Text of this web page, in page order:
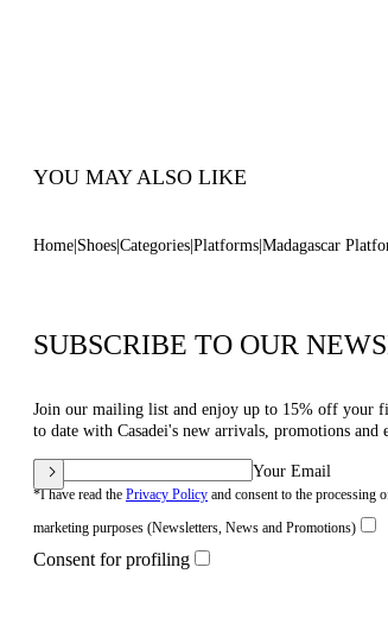
YOU MAY ALSO LIKE
Home Shoes Categories Platforms Madagascar
SUBSCRIBE TO OUR
Join our mailing list and enjoy up to 15% off your
to date with Casadei's new arrivals, promotions and
Your Email
*I have read the Privacy Policy and consent to the processing
marketing purposes (Newsletters, News and Promotions)
Consent for profiling